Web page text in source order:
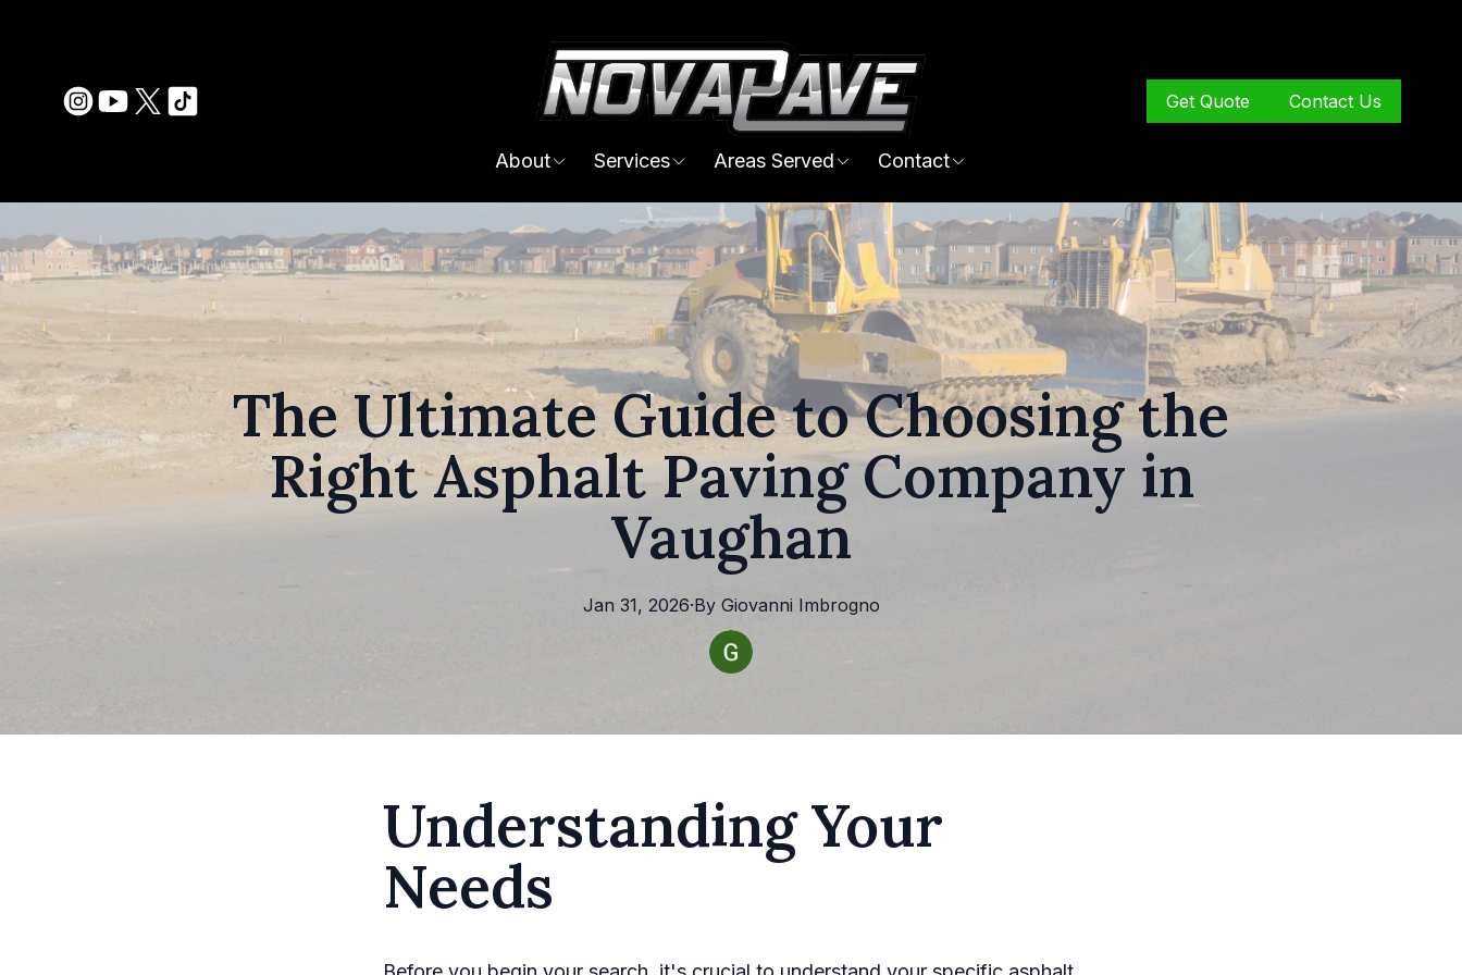
About Services Areas Served Contact
Get Quote Contact Us
The Ultimate Guide to Choosing the
Right Asphalt Paving Company in
Vaughan
Jan 31, 2026·By Giovanni Imbrogno
Understanding Your
Needs